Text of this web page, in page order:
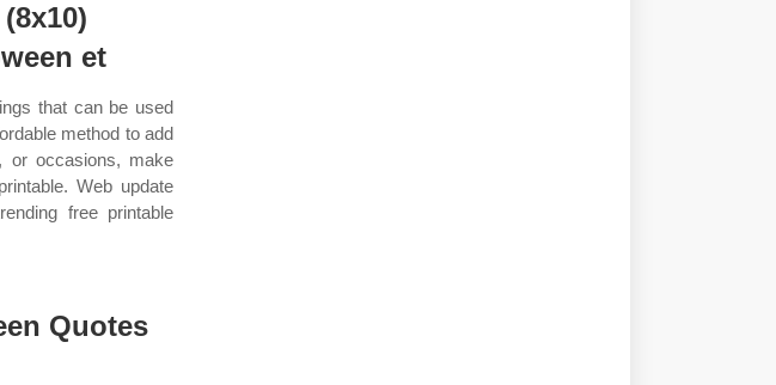
et
that can be used
method to add
or occasions, make
Web update
free printable
Quotes